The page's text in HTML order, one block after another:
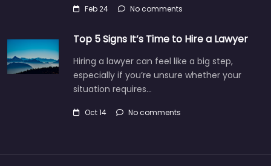
Feb 24 No comments
Top 5 Signs It’s Time to Hire a Lawyer
Hiring a lawyer can feel like a big step,
especially if you’re unsure whether your
situation requires…
Oct 14 No comments